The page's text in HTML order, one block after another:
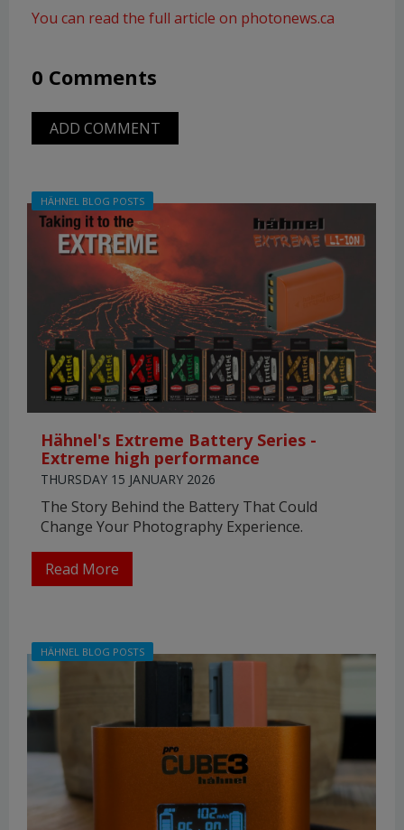
You can read the full article on photonews.ca
0 Comments
ADD COMMENT
Hähnel's Extreme Battery Series -
Extreme high performance
THURSDAY 15 JANUARY 2026
The Story Behind the Battery That Could
Change Your Photography Experience.
HÄHNEL BLOG POSTS
Read More
HÄHNEL BLOG POSTS